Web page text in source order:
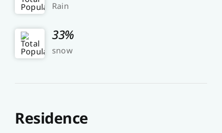
Rain
33%
snow
Residence